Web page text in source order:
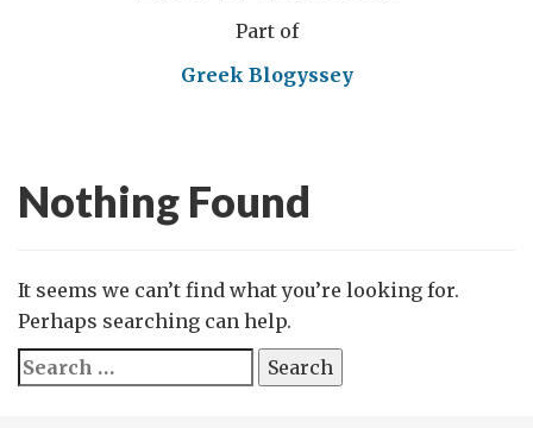
Part of
Greek Blogyssey
Nothing Found
It seems we can’t find what you’re looking for.
Perhaps searching can help.
Search
for: